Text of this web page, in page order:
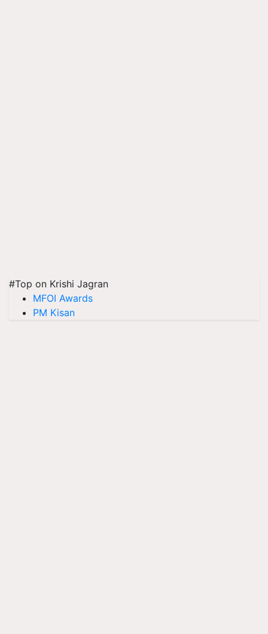
#Top on Krishi Jagran
MFOI Awards
PM Kisan